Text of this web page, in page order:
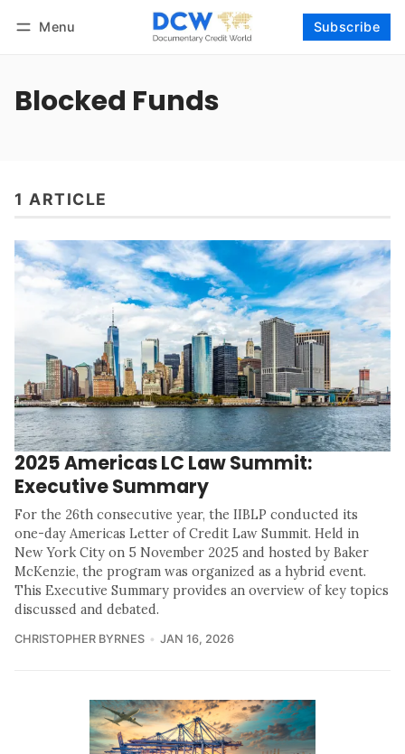
Menu Subscribe
Blocked Funds
1 ARTICLE
2025 Americas LC Law Summit:
Executive Summary
For the 26th consecutive year, the IIBLP conducted its
one-day Americas Letter of Credit Law Summit. Held in
New York City on 5 November 2025 and hosted by Baker
McKenzie, the program was organized as a hybrid event.
This Executive Summary provides an overview of key topics
discussed and debated.
CHRISTOPHER BYRNES JAN 16, 2026